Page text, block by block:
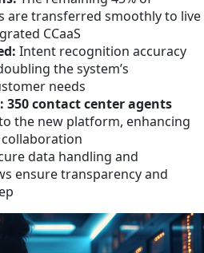
are transferred smoothly to live
CCaaS
Intent recognition accuracy
the system’s
needs
350 contact center agents
the new platform, enhancing
data handling and
ensure transparency and